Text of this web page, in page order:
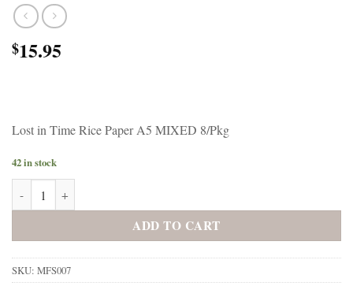
$15.95
Lost in Time Rice Paper A5 MIXED 8/Pkg
42 in stock
ADD TO CART
SKU: MFS007